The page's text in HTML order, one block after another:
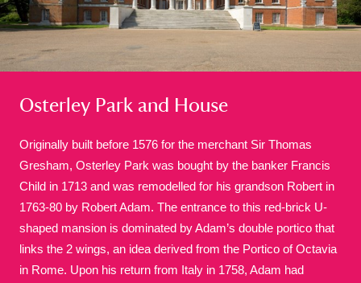
Show results
G H I J K L
Osterley Park and House
Originally built before 1576 for the merchant Sir Thomas
Gresham, Osterley Park was bought by the banker Francis
Child in 1713 and was remodelled for his grandson Robert in
1763-80 by Robert Adam. The entrance to this red-brick U-
shaped mansion is dominated by Adam’s double portico that
links the 2 wings, an idea derived from the Portico of Octavia
in Rome. Upon his return from Italy in 1758, Adam had